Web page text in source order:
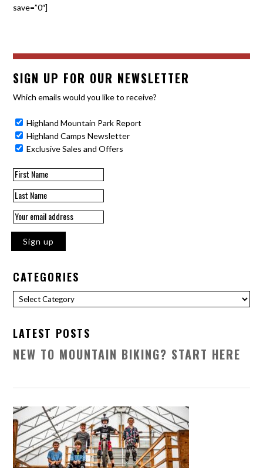
save=”0″]
SIGN UP FOR OUR NEWSLETTER
Which emails would you like to receive?
Highland Mountain Park Report
Highland Camps Newsletter
Exclusive Sales and Offers
CATEGORIES
Categories
LATEST POSTS
NEW TO MOUNTAIN BIKING? START HERE